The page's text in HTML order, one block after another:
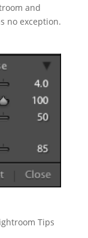
and
no exception.
Tips